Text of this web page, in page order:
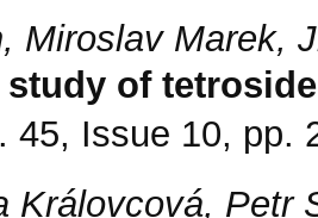
Miroslav Marek,
study of
45, Issue 10, pp.
Královcová, Petr